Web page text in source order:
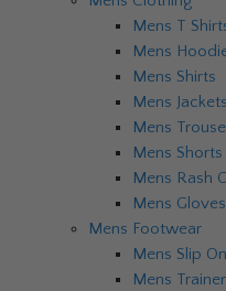
Mens T
Mens
Mens Shirts
Mens Jackets
Mens
Mens Shorts
Mens Rash
Mens Gloves
Mens Footwear
Mens Slip
Mens